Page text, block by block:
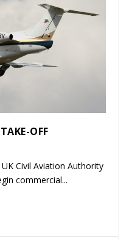
OFF
Civil Aviation Authority
commercial...